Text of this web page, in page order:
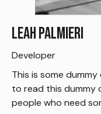
Leah Palmieri
Developer
This is some
to read this dummy
people who need